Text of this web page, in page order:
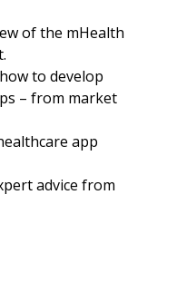
of the mHealth
to develop
– from market
app
advice from